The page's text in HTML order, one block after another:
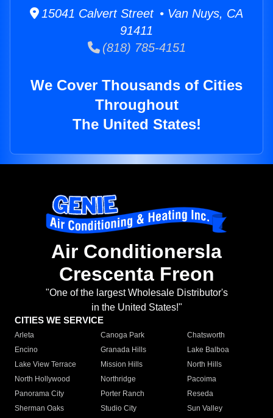
15041 Calvert Street • Van Nuys, CA
91411
(818) 785-4151
We Cover Thousands of Cities
Throughout
The United States!
Air Conditionersla
Crescenta Freon
"One of the largest Wholesale Distributor's
in the United States!"
CITIES WE SERVICE
Arleta Canoga Park
Chatsworth
Encino
Granada Hills
Lake Balboa
Lake View Terrace
Mission Hills
North Hills
North Hollywood
Northridge
Pacoima
Panorama City
Porter Ranch
Reseda
Sherman Oaks
Studio City
Sun Valley